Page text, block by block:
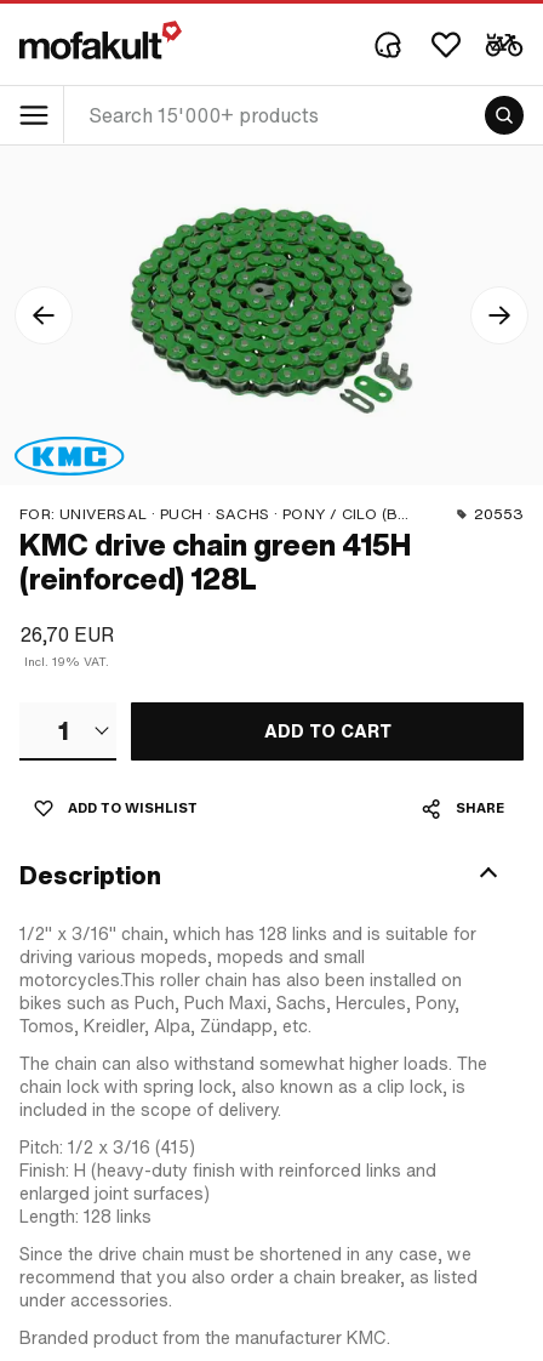
FOR: UNIVERSAL · PUCH · SACHS · PONY / CILO (BETA 521 & 512) · ZÜNDAPP BELMONDO · TOMOS · BYE BIKE 20553
KMC drive chain green 415H
(reinforced) 128L
26,70 EUR
Incl. 19% VAT.
1 ADD TO CART
ADD TO WISHLIST SHARE
Description
1/2" x 3/16" chain, which has 128 links and is suitable for
driving various mopeds, mopeds and small
motorcycles.This roller chain has also been installed on
bikes such as Puch, Puch Maxi, Sachs, Hercules, Pony,
Tomos, Kreidler, Alpa, Zündapp, etc.
The chain can also withstand somewhat higher loads. The
chain lock with spring lock, also known as a clip lock, is
included in the scope of delivery.
Pitch: 1/2 x 3/16 (415)
Finish: H (heavy-duty finish with reinforced links and
enlarged joint surfaces)
Length: 128 links
Since the drive chain must be shortened in any case, we
recommend that you also order a chain breaker, as listed
under accessories.
Branded product from the manufacturer KMC.